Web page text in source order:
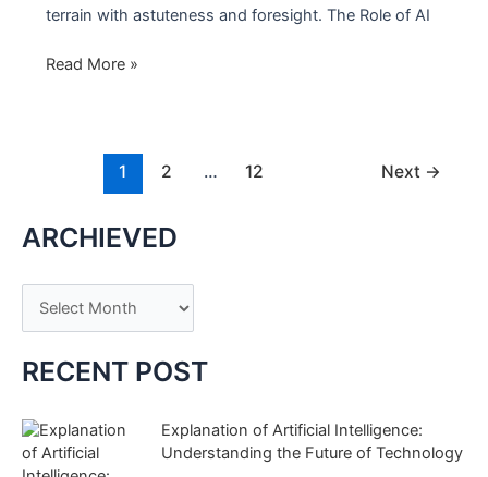
terrain with astuteness and foresight. The Role of AI
AI
Convergence
Technology
Medicine
New
Read More »
1 2 … 12 Next →
ARCHIEVED
r
c
i
v
RECENT POST
Explanation of Artificial Intelligence:
Understanding the Future of Technology